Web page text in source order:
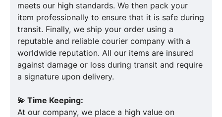
meets our high standards. We then pack your
item professionally to ensure that it is safe during
transit. Finally, we ship your order using a
reputable and reliable courier company with a
worldwide reputation. All our items are insured
against damage or loss during transit and require
a signature upon delivery.
💫 Time Keeping:
At our company, we place a high value on